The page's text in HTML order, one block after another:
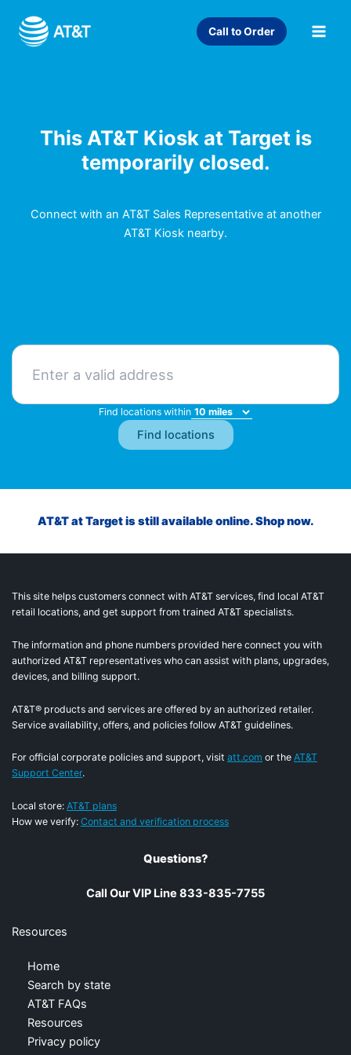
content
Call to Order
This AT&T Kiosk at Target is
temporarily closed.
Connect with an AT&T Sales Representative at another
AT&T Kiosk nearby.
Find locations within
AT&T at Target is still available online. Shop now.
This site helps customers connect with AT&T services, find local AT&T
retail locations, and get support from trained AT&T specialists.
The information and phone numbers provided here connect you with
authorized AT&T representatives who can assist with plans, upgrades,
devices, and billing support.
AT&T® products and services are offered by an authorized retailer.
Service availability, offers, and policies follow AT&T guidelines.
For official corporate policies and support, visit att.com or the AT&T
Support Center.
Local store: AT&T plans
How we verify: Contact and verification process
Questions?
Call Our VIP Line 833-835-7755
Resources
Home
Search by state
AT&T FAQs
Resources
Privacy policy